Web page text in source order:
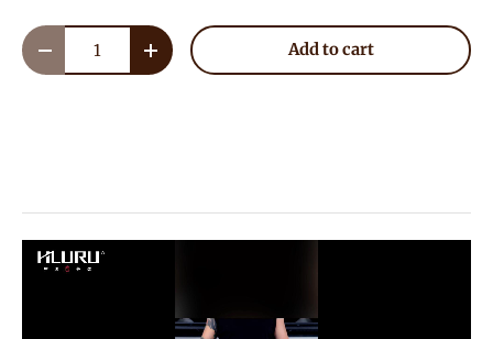
Qty
Decrease quantityIncrease quantityAdd to cart